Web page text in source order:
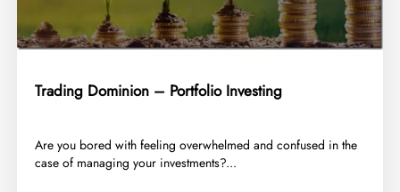
Trading Dominion – Portfolio Investing
​Are you bored with feeling overwhelmed and confused in the
case of managing your investments?...